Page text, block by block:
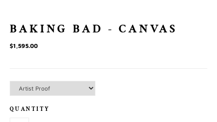
BAKING BAD - CANVAS
$1,595.00
QUANTITY